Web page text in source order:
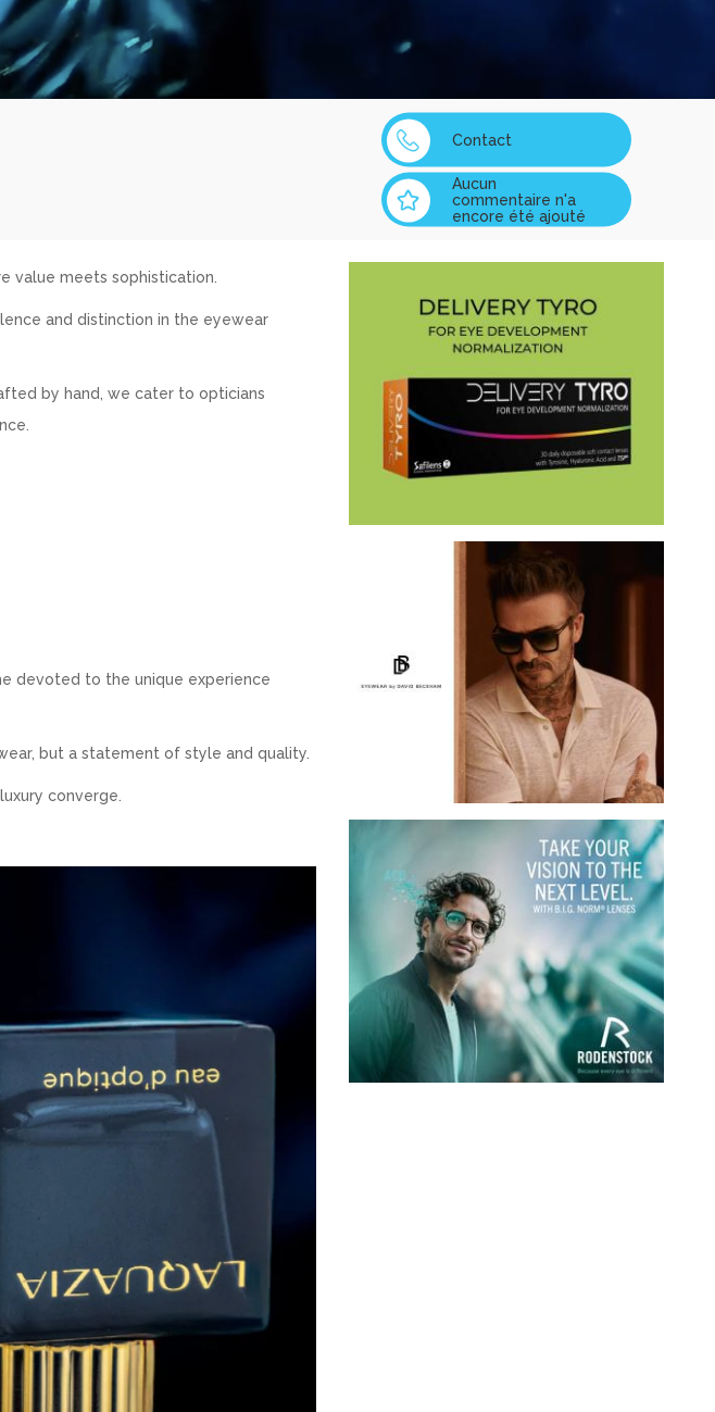
Contact
Aucun
commentaire n'a
encore été ajouté
value meets sophistication.
and distinction in the eyewear
by hand, we cater to opticians
devoted to the unique experience
but a statement of style and quality.
converge.